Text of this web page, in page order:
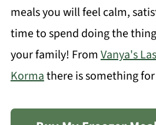
meals you will feel calm,
time to spend doing the
your family! From Vanya's
Kormathere is something